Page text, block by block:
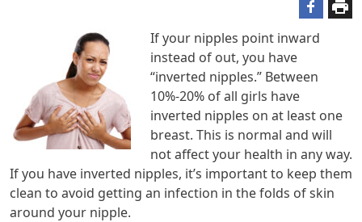
If your nipples point inward
instead of out, you have
“inverted nipples.” Between
10%-20% of all girls have
inverted nipples on at least one
breast. This is normal and will
not affect your health in any way.
If you have inverted nipples, it’s important to keep them
clean to avoid getting an infection in the folds of skin
around your nipple.